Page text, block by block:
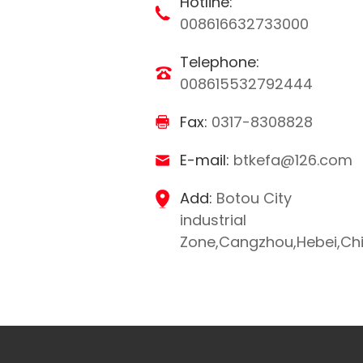
008616632733000
Telephone:
008615532792444
Fax: 0317-8308828
E-mail: btkefa@126.com
Add: Botou City
industrial